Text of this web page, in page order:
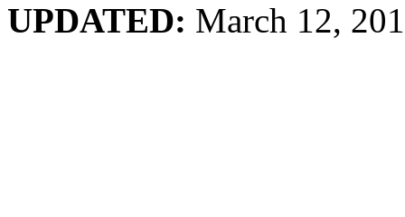
UPDATED: March 12,